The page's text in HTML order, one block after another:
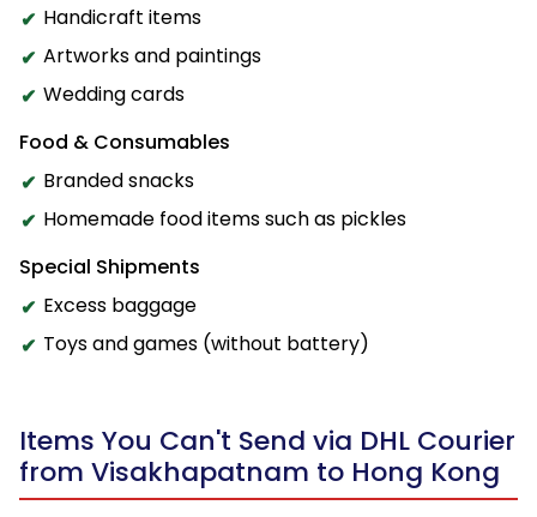
Handicraft items
Artworks and paintings
Wedding cards
Food & Consumables
Branded snacks
Homemade food items such as pickles
Special Shipments
Excess baggage
Toys and games (without battery)
Items You Can't Send via DHL Courier
from Visakhapatnam to Hong Kong